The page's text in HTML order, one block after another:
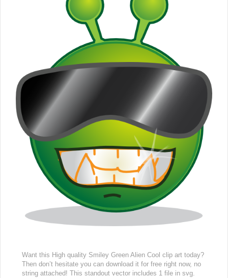
Want this High quality Smiley Green Alien Cool clip art today?
Then don’t hesitate you can download it for free right now, no
string attached! This standout vector includes 1 file in svg.